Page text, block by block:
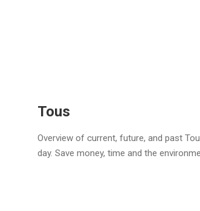
Tous
Overview of current, future, and past
day. Save money, time and the